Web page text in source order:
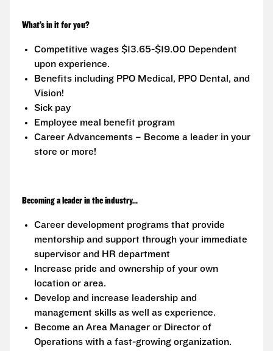
What’s in it for you?
Competitive wages $13.65-$19.00 Dependent
upon experience.
Benefits including PPO Medical, PPO Dental, and
Vision!
Sick pay
Employee meal benefit program
Career Advancements – Become a leader in your
store or more!
Becoming a leader in the industry...
Career development programs that provide
mentorship and support through your immediate
supervisor and HR department
Increase pride and ownership of your own
location or area.
Develop and increase leadership and
management skills as well as experience.
Become an Area Manager or Director of
Operations with a fast-growing organization.